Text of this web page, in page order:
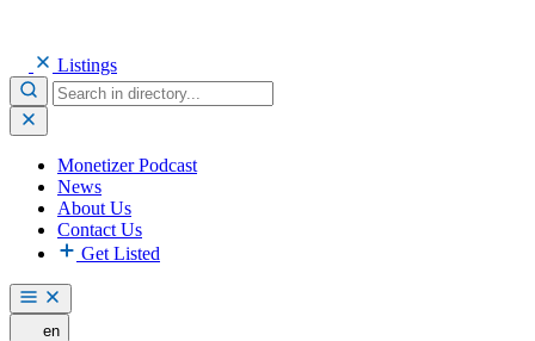
Listings
Monetizer Podcast
News
About Us
Contact Us
Get Listed
en